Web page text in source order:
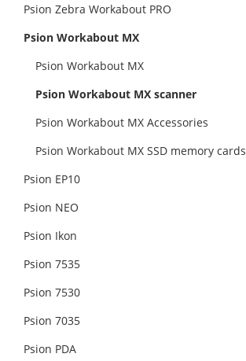
Psion Zebra Workabout PRO
Psion Workabout MX
Psion Workabout MX
Psion Workabout MX scanner
Psion Workabout MX Accessories
Psion Workabout MX SSD memory cards
Psion EP10
Psion NEO
Psion Ikon
Psion 7535
Psion 7530
Psion 7035
Psion PDA